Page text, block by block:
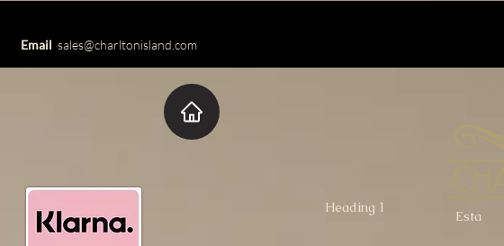
Email sales@charltonisland.com
Heading 1
Esta